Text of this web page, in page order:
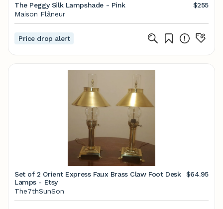
The Peggy Silk Lampshade - Pink
$255
Maison Flâneur
Price drop alert
Set of 2 Orient Express Faux Brass Claw Foot Desk
Lamps - Etsy
$64.95
The7thSunSon